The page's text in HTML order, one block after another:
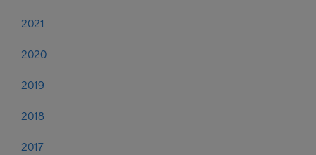
2021
2020
2019
2018
2017